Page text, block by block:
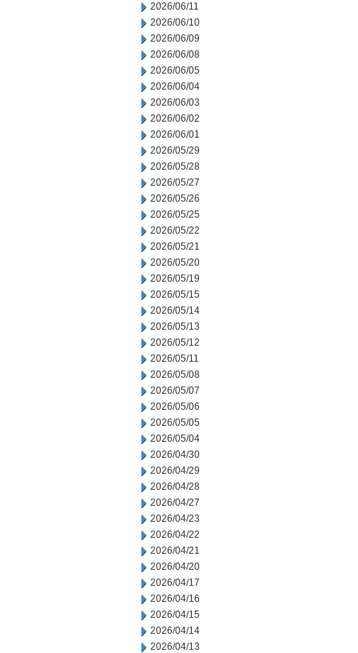
2026/06/11
2026/06/10
2026/06/09
2026/06/08
2026/06/05
2026/06/04
2026/06/03
2026/06/02
2026/06/01
2026/05/29
2026/05/28
2026/05/27
2026/05/26
2026/05/25
2026/05/22
2026/05/21
2026/05/20
2026/05/19
2026/05/15
2026/05/14
2026/05/13
2026/05/12
2026/05/11
2026/05/08
2026/05/07
2026/05/06
2026/05/05
2026/05/04
2026/04/30
2026/04/29
2026/04/28
2026/04/27
2026/04/23
2026/04/22
2026/04/21
2026/04/20
2026/04/17
2026/04/16
2026/04/15
2026/04/14
2026/04/13